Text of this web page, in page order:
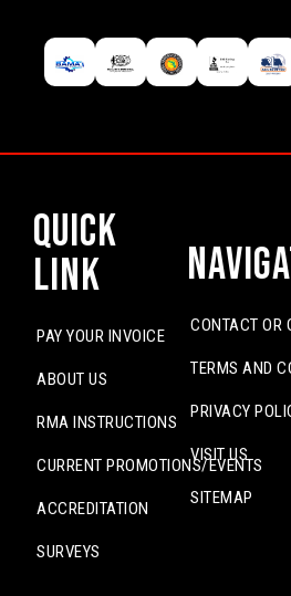
Quick
Link
PAY YOUR INVOICE
ABOUT US
RMA INSTRUCTIONS
CURRENT PROMOTIONS/EVENTS
ACCREDITATION
SURVEYS
CONTACT OR
TERMS AND
PRIVACY
VISIT US
SITEMAP